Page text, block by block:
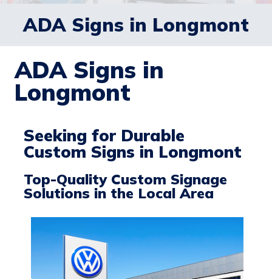
ADA Signs in Longmont
ADA Signs in
Longmont
Seeking for Durable
Custom Signs in Longmont
Top-Quality Custom Signage
Solutions in the Local Area